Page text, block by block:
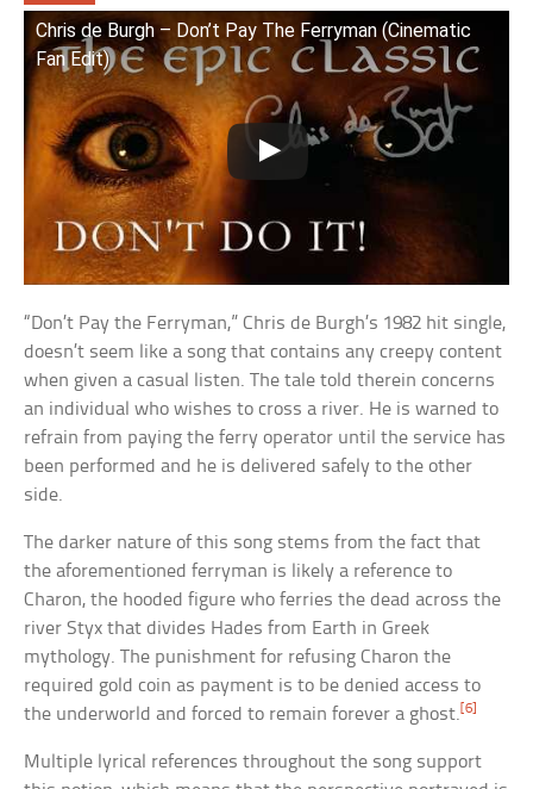
Chris de Burgh – Don’t Pay The Ferryman (Cinematic
Fan Edit)
“Don’t Pay the Ferryman,” Chris de Burgh’s 1982 hit single,
doesn’t seem like a song that contains any creepy content
when given a casual listen. The tale told therein concerns
an individual who wishes to cross a river. He is warned to
refrain from paying the ferry operator until the service has
been performed and he is delivered safely to the other
side.
The darker nature of this song stems from the fact that
the aforementioned ferryman is likely a reference to
Charon, the hooded figure who ferries the dead across the
river Styx that divides Hades from Earth in Greek
mythology. The punishment for refusing Charon the
required gold coin as payment is to be denied access to
the underworld and forced to remain forever a ghost.[6]
Multiple lyrical references throughout the song support